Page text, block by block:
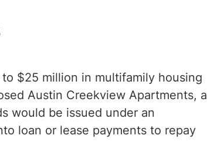
$25 million in multifamily housing
Austin Creekview Apartments, a
would be issued under an
loan or lease payments to repay